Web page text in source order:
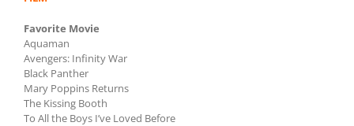
Favorite Movie
Aquaman
Avengers: Infinity War
Black Panther
Mary Poppins Returns
The Kissing Booth
To All the Boys I’ve Loved Before